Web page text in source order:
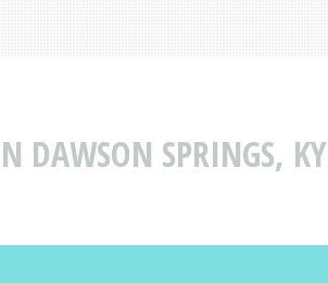
DAWSON SPRINGS, KY